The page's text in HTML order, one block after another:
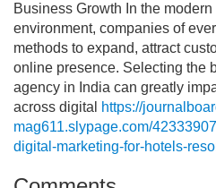
Business Growth In the
environment, companies of
methods to expand, attract
online presence. Selecting the
agency in India can greatly
across digital
https://
mag611.slypage.com/
digital-marketing-for-hotels-